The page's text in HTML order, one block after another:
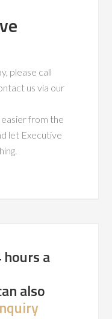
please call
us via our
from the
let Executive
a
also